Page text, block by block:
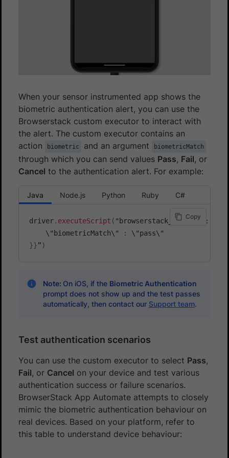
When your sensor instrumented app shows the
biometric authentication alert, you can use the
Browserstack custom executor to interact with
the alert. The custom executor contains an
action
biometric and an argument biometricMatch
through which you can send values Pass, Fail, or
Cancel to the authentication alert. For example:
Java Node.js Python Ruby C#
driver. executeScript ( "browserstack_executor :
    \"biometricMatch\"
:
}}” )
Copy
Note: On iOS, if the Biometric Authentication
prompt does not show up and the test passes
automatically, then contact our Support team.
Test authentication scenarios
You can use the custom executor to select Pass,
Fail, or Cancel on your device and test various
authentication success or failure scenarios.
BrowserStack App Automate attempts to closely
mimic the biometric authentication behaviour on
real devices. Based on your platform, refer to
this table to understand device behaviour: